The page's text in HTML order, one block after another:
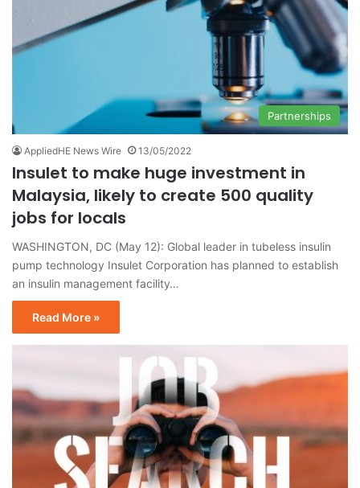
Partnerships
AppliedHE News Wire 13/05/2022
Insulet to make huge investment in
Malaysia, likely to create 500 quality
jobs for locals
WASHINGTON, DC (May 12): Global leader in tubeless insulin
pump technology Insulet Corporation has planned to establish
an insulin management facility…
Read More »